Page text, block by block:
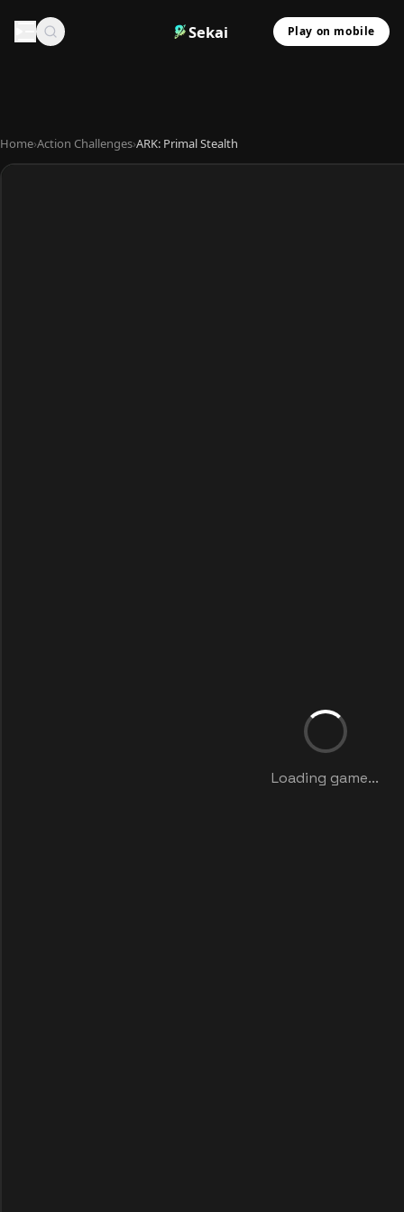
Sekai Play on mobile
Home›Action Challenges›ARK: Primal Stealth
Loading game...